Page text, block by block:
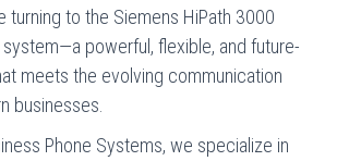
turning to the Siemens HiPath 3000
powerful, flexible, and future-
meets the evolving communication
businesses.
Phone Systems, we specialize in